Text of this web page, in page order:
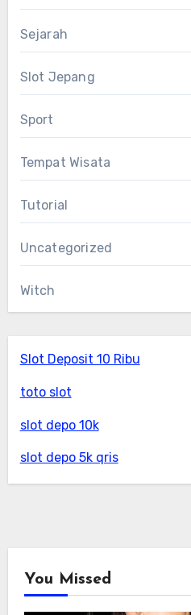
Sejarah
Slot Jepang
Sport
Tempat Wisata
Tutorial
Uncategorized
Witch
Slot Deposit 10 Ribu
toto slot
slot depo 10k
slot depo 5k qris
You Missed